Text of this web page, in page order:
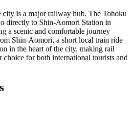
city is a major railway hub. The Tohoku
directly to Shin-Aomori Station in
a scenic and comfortable journey
Shin-Aomori, a short local train ride
in the heart of the city, making rail
choice for both international tourists and